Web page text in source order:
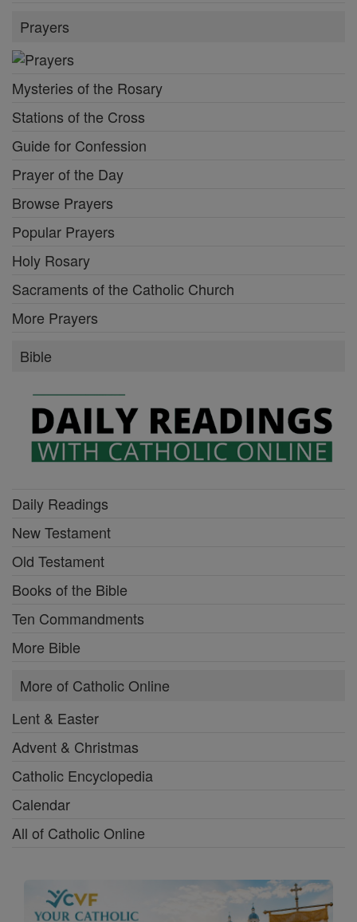
Prayers
Mysteries of the Rosary
Stations of the Cross
Guide for Confession
Prayer of the Day
Browse Prayers
Popular Prayers
Holy Rosary
Sacraments of the Catholic Church
More Prayers
Bible
Daily Readings
New Testament
Old Testament
Books of the Bible
Ten Commandments
More Bible
More of Catholic Online
Lent & Easter
Advent & Christmas
Catholic Encyclopedia
Calendar
All of Catholic Online